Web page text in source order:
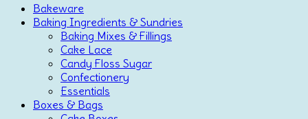
Bakeware
Baking Ingredients & Sundries
Baking Mixes & Fillings
Cake Lace
Candy Floss Sugar
Confectionery
Essentials
Boxes & Bags